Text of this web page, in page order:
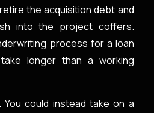
the acquisition debt and
into the project coffers.
process for a loan
longer than a working
You could instead take on a